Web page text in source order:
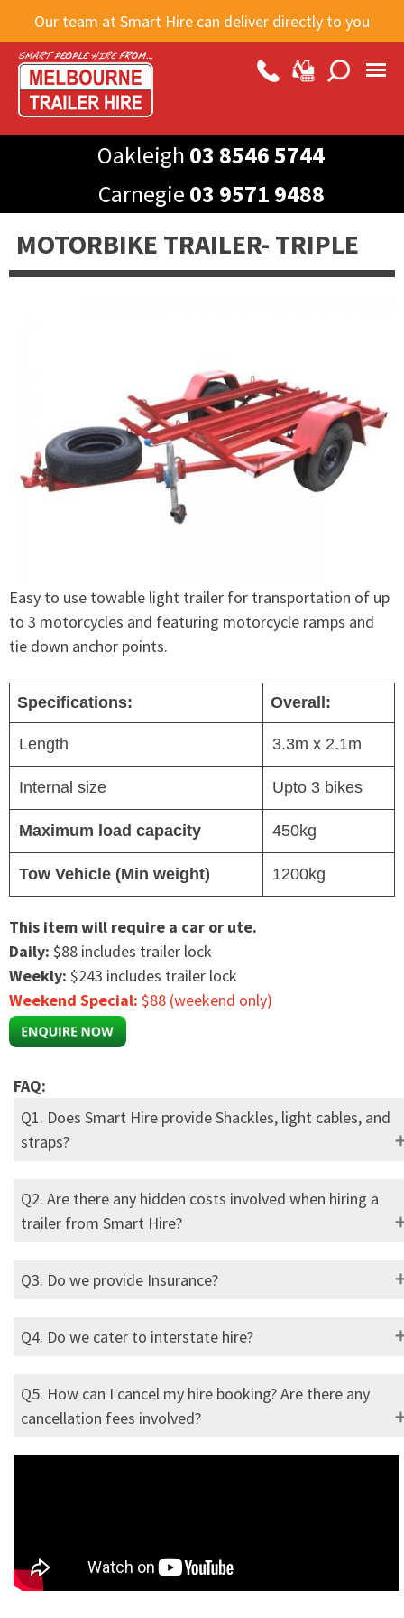
Skip to
main
content
Our team at Smart Hire can deliver directly to you
Oakleigh 03 8546 5744
Carnegie 03 9571 9488
MOTORBIKE TRAILER- TRIPLE
Easy to use towable light trailer for transportation of up
to 3 motorcycles and featuring motorcycle ramps and
tie down anchor points.
Specifications: Overall:
Length 3.3m x 2.1m
Internal size Upto 3 bikes
Maximum load capacity 450kg
Tow Vehicle (Min weight) 1200kg
This item will require a car or ute.
Daily: $88 includes trailer lock
Weekly: $243 includes trailer lock
Weekend Special: $88 (weekend only)
FAQ:
Q1. Does Smart Hire provide Shackles, light cables, and
straps?
Q2. Are there any hidden costs involved when hiring a
trailer from Smart Hire?
Q3. Do we provide Insurance?
Q4. Do we cater to interstate hire?
Q5. How can I cancel my hire booking? Are there any
cancellation fees involved?